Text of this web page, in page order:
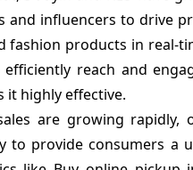
and influencers to drive
fashion products in real-
reach and
it highly effective.
are growing rapidly,
to provide consumers a